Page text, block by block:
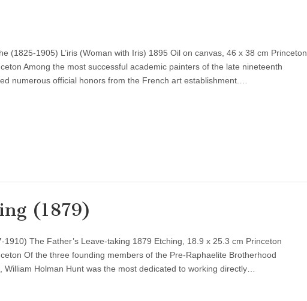
(1825-1905) L’iris (Woman with Iris) 1895 Oil on canvas, 46 x 38 cm Princeton
Among the most successful academic painters of the late nineteenth
numerous official honors from the French art establishment.…
(1879)
1910) The Father’s Leave-taking 1879 Etching, 18.9 x 25.3 cm Princeton
Of the three founding members of the Pre-Raphaelite Brotherhood
William Holman Hunt was the most dedicated to working directly…